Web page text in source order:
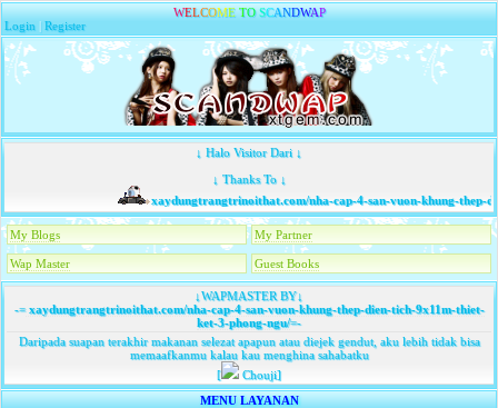
WELCOME TO SCANDWAP
Login |Register
↓ Halo Visitor Dari ↓
↓ Thanks To ↓
xaydungtrangtrinoithat.com/nha-cap-4-san-vuon-khung-thep-
My Blogs My Partner
Wap Master Guest Books
↓WAPMASTER BY↓
-=xaydungtrangtrinoithat.com/nha-cap-4-san-vuon-khung-thep-dien-tich-9x11m-thiet-
ket-3-phong-ngu/=-
Daripada suapan terakhir makanan selezat apapun atau diejek gendut, aku lebih tidak bisa
memaafkanmu kalau kau menghina sahabatku
[
Chouji]
MENU LAYANAN